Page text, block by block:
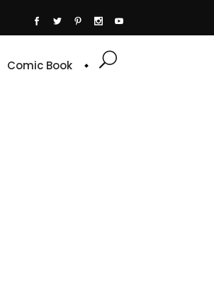
Comic Book